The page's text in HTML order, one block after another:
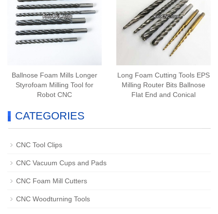
Ballnose Foam Mills Longer
Styrofoam Milling Tool for
Robot CNC
Long Foam Cutting Tools EPS
Milling Router Bits Ballnose
Flat End and Conical
CATEGORIES
CNC Tool Clips
CNC Vacuum Cups and Pads
CNC Foam Mill Cutters
CNC Woodturning Tools